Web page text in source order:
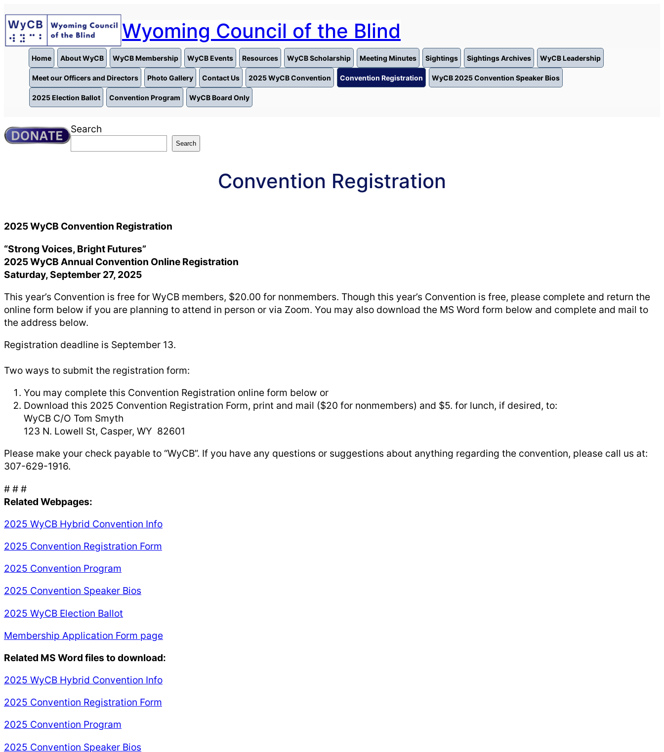
to
content
Wyoming Council of the Blind
Home About WyCB WyCB Membership WyCB Events Resources WyCB Scholarship Meeting Minutes Sightings Sightings Archives WyCB Leadership
Meet our Officers and Directors Photo Gallery Contact Us 2025 WyCB Convention Convention Registration WyCB 2025 Convention Speaker Bios
2025 Election Ballot Convention Program WyCB Board Only
Search
Search
Convention Registration
2025 WyCB Convention Registration
“Strong Voices, Bright Futures”
2025 WyCB Annual Convention Online Registration
Saturday, September 27, 2025
This year’s Convention is free for WyCB members, $20.00 for nonmembers. Though this year’s Convention is free, please complete and return the
online form below if you are planning to attend in person or via Zoom. You may also download the MS Word form below and complete and mail to
the address below.
Registration deadline is September 13.
Two ways to submit the registration form:
You may complete this Convention Registration online form below or
Download this 2025 Convention Registration Form, print and mail ($20 for nonmembers) and $5. for lunch, if desired, to:
WyCB C/O Tom Smyth
123 N. Lowell St, Casper, WY 82601
Please make your check payable to “WyCB”. If you have any questions or suggestions about anything regarding the convention, please call us at:
307-629-1916.
# # #
Related Webpages:
2025 WyCB Hybrid Convention Info
2025 Convention Registration Form
2025 Convention Program
2025 Convention Speaker Bios
2025 WyCB Election Ballot
Membership Application Form page
Related MS Word files to download:
2025 WyCB Hybrid Convention Info
2025 Convention Registration Form
2025 Convention Program
2025 Convention Speaker Bios